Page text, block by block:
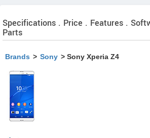
Specifications . Price . Features .
Parts
Brands > Sony > Sony Xperia Z4